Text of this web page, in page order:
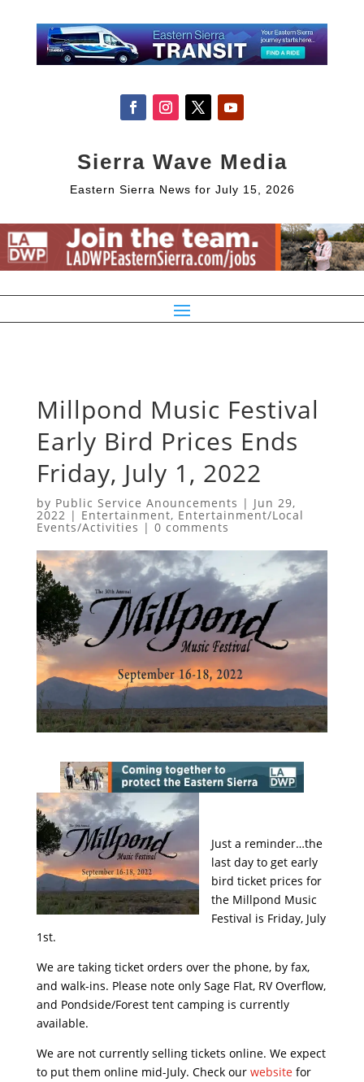
Sierra Wave Media
Eastern Sierra News for July 15, 2026
Millpond Music Festival
Early Bird Prices Ends
Friday, July 1, 2022
by Public Service Anouncements | Jun 29,
2022 | Entertainment, Entertainment/Local
Events/Activities | 0 comments
Just a reminder…the
last day to get early
bird ticket prices for
the Millpond Music
Festival is Friday, July
1st.
We are taking ticket orders over the phone, by fax,
and walk-ins. Please note only Sage Flat, RV Overflow,
and Pondside/Forest tent camping is currently
available.
We are not currently selling tickets online. We expect
to put them online mid-July. Check our websitefor